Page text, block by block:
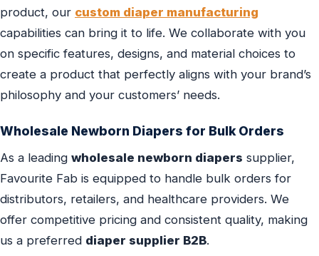
product, our custom diaper manufacturing
capabilities can bring it to life. We collaborate with you
on specific features, designs, and material choices to
create a product that perfectly aligns with your brand’s
philosophy and your customers’ needs.
Wholesale Newborn Diapers for Bulk Orders
As a leading wholesale newborn diapers supplier,
Favourite Fab is equipped to handle bulk orders for
distributors, retailers, and healthcare providers. We
offer competitive pricing and consistent quality, making
us a preferred diaper supplier B2B.